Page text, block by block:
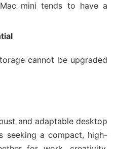
mini tends to have a
cannot be upgraded
and adaptable desktop
seeking a compact, high-